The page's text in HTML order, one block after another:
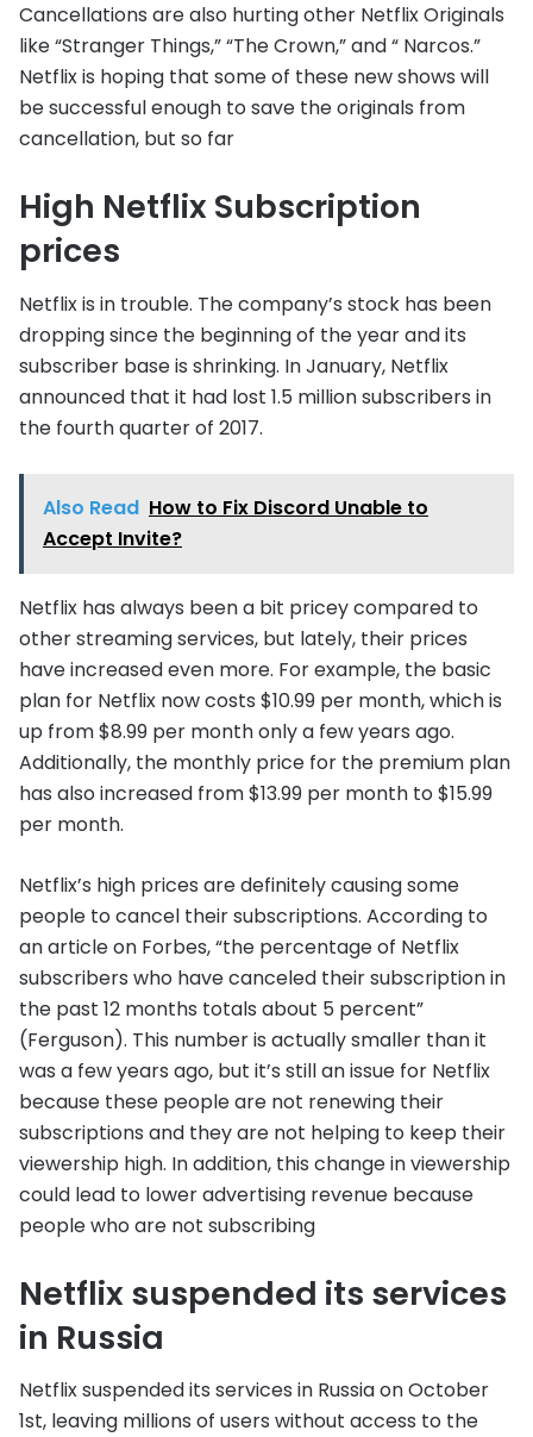
Cancellations are also hurting other Netflix Originals
like “Stranger Things,” “The Crown,” and “ Narcos.”
Netflix is hoping that some of these new shows will
be successful enough to save the originals from
cancellation, but so far
High Netflix Subscription
prices
Netflix is in trouble. The company’s stock has been
dropping since the beginning of the year and its
subscriber base is shrinking. In January, Netflix
announced that it had lost 1.5 million subscribers in
the fourth quarter of 2017.
Also Read How to Fix Discord Unable to
Accept Invite?
Netflix has always been a bit pricey compared to
other streaming services, but lately, their prices
have increased even more. For example, the basic
plan for Netflix now costs $10.99 per month, which is
up from $8.99 per month only a few years ago.
Additionally, the monthly price for the premium plan
has also increased from $13.99 per month to $15.99
per month.
Netflix’s high prices are definitely causing some
people to cancel their subscriptions. According to
an article on Forbes, “the percentage of Netflix
subscribers who have canceled their subscription in
the past 12 months totals about 5 percent”
(Ferguson). This number is actually smaller than it
was a few years ago, but it’s still an issue for Netflix
because these people are not renewing their
subscriptions and they are not helping to keep their
viewership high. In addition, this change in viewership
could lead to lower advertising revenue because
people who are not subscribing
Netflix suspended its services
in Russia
Netflix suspended its services in Russia on October
1st, leaving millions of users without access to the